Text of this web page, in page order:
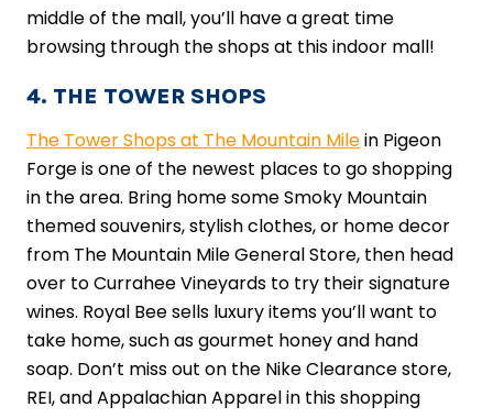
middle of the mall, you’ll have a great time
browsing through the shops at this indoor mall!
4. THE TOWER SHOPS
The Tower Shops at The Mountain Milein Pigeon
Forge is one of the newest places to go shopping
in the area. Bring home some Smoky Mountain
themed souvenirs, stylish clothes, or home decor
from The Mountain Mile General Store, then head
over to Currahee Vineyards to try their signature
wines. Royal Bee sells luxury items you’ll want to
take home, such as gourmet honey and hand
soap. Don’t miss out on the Nike Clearance store,
REI, and Appalachian Apparel in this shopping